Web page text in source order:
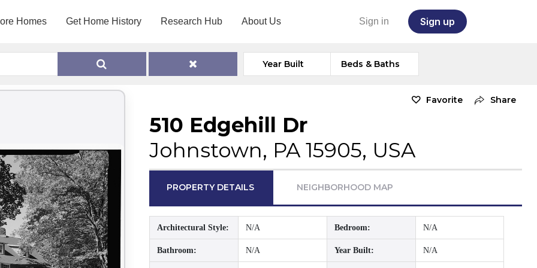
Homes Get Home History Research Hub About Us Sign in Sign up
Year Built Beds & Baths
Favorite Share
510 Edgehill Dr
Johnstown, PA 15905, USA
PROPERTY DETAILS NEIGHBORHOOD MAP
Architectural Style: N/A Bedroom: N/A
Bathroom: N/A Year Built: N/A